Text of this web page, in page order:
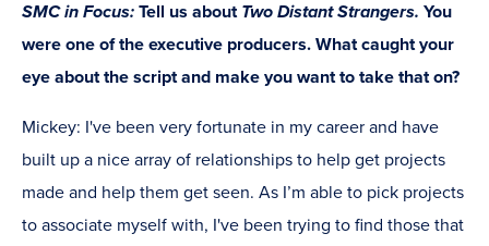
SMC in Focus: Tell us about Two Distant Strangers. You
were one of the executive producers. What caught your
eye about the script and make you want to take that on?
Mickey: I've been very fortunate in my career and have
built up a nice array of relationships to help get projects
made and help them get seen. As I’m able to pick projects
to associate myself with, I've been trying to find those that